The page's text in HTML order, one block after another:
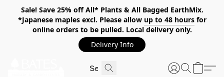
Sale! Save 25% off All* Plants & All Bagged EarthMix.
*Japanese maples excl. Please allow up to 48 hoursfor
online orders to be pulled. Local delivery only.
Delivery Info